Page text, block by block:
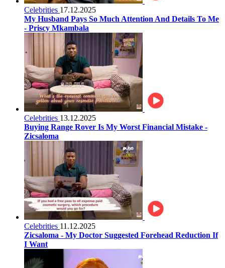
Celebrities 17.12.2025
My Husband Pays So Much Attention And Details To Me
- Priscy Mkambala
Celebrities 13.12.2025
Buying Range Rover Is My Worst Financial Mistake -
Zicsaloma
Celebrities 11.12.2025
Zicsaloma - My Doctor Suggested Forehead Reduction If
I Want